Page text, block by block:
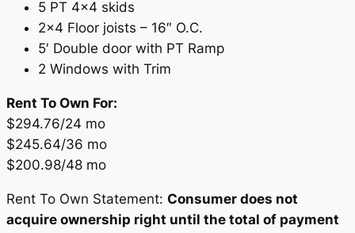
5 PT 4×4 skids
2×4 Floor joists – 16″ O.C.
5′ Double door with PT Ramp
2 Windows with Trim
Rent To Own For:
$294.76/24 mo
$245.64/36 mo
$200.98/48 mo
Rent To Own Statement: Consumer does not
acquire ownership right until the total of payment